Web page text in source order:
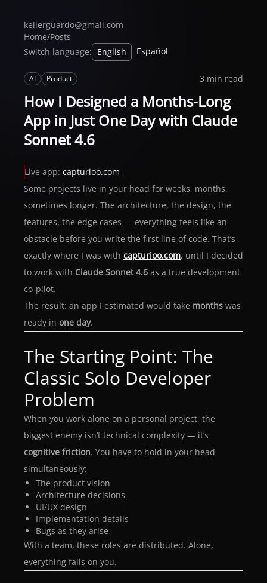
keilerguardo@gmail.com
Home/Posts
Switch language: English Español
AI Product 3 min read
How I Designed a Months-Long
App in Just One Day with Claude
Sonnet 4.6
Live app: capturioo.com
Some projects live in your head for weeks, months,
sometimes longer. The architecture, the design, the
features, the edge cases — everything feels like an
obstacle before you write the first line of code. That’s
exactly where I was with capturioo.com, until I decided
to work with Claude Sonnet 4.6 as a true development
co-pilot.
The result: an app I estimated would take months was
ready in one day.
The Starting Point: The
Classic Solo Developer
Problem
When you work alone on a personal project, the
biggest enemy isn’t technical complexity — it’s
cognitive friction. You have to hold in your head
simultaneously:
The product vision
Architecture decisions
UI/UX design
Implementation details
Bugs as they arise
With a team, these roles are distributed. Alone,
everything falls on you.